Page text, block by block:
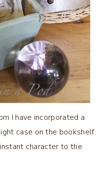
I have incorporated a
case on the bookshelf.
character to the